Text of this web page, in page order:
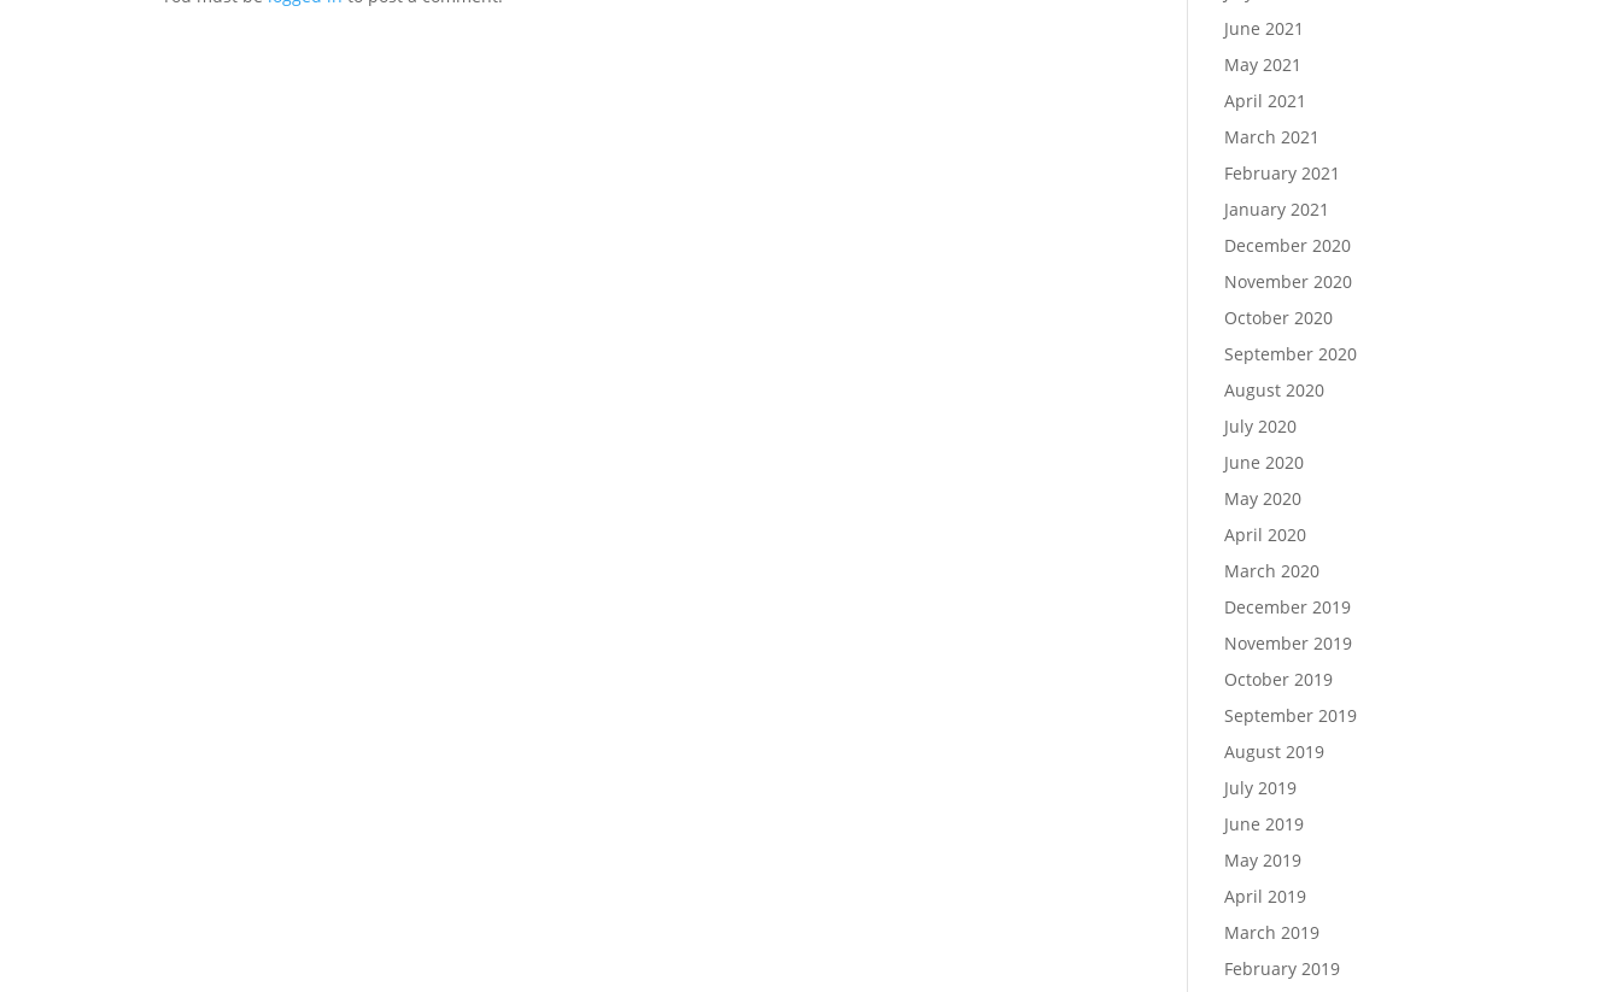
June 2021
May 2021
April 2021
March 2021
February 2021
January 2021
December 2020
November 2020
October 2020
September 2020
August 2020
July 2020
June 2020
May 2020
April 2020
March 2020
December 2019
November 2019
October 2019
September 2019
August 2019
July 2019
June 2019
May 2019
April 2019
March 2019
February 2019